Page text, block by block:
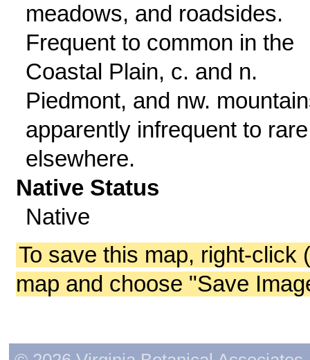
meadows, and roadsides.
Frequent to common in the
Coastal Plain, c. and n.
Piedmont, and nw.
apparently infrequent to rare
elsewhere.
Native Status
Native
To save this map, right-click
map and choose "Save